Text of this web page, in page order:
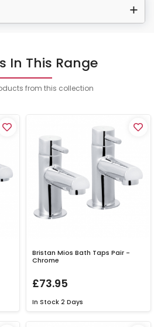
In This Range
from this collection
Bristan Mios Bath Taps Pair -
Chrome
£73.95
In Stock 2 Days